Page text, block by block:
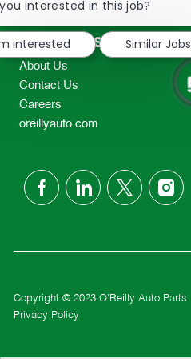
TEL: 417-862-2674
Resources
About Us
Contact Us
Careers
oreillyauto.com
follow
Copyright © 2023 O'Reilly Auto Parts
Privacy Policy
interested in this job?
interested
Similar Jobs